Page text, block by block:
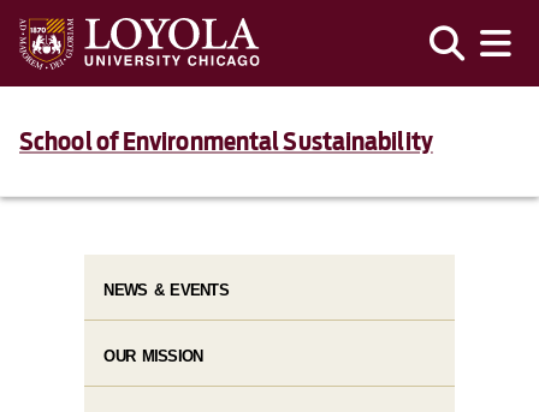
School of Environmental Sustainability
NEWS & EVENTS
OUR MISSION